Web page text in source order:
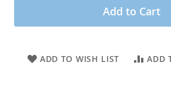
Add to Cart
ADD TO WISH LIST ADD